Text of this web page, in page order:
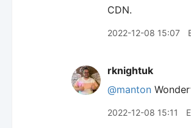
CDN.
2022-12-08 15:07
rknightuk
@manton
2022-12-08 15:11